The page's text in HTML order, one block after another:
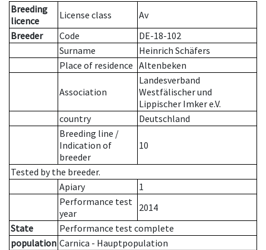
Breeding
licence
License class
Av
Breeder
Code
DE-18-102
Surname
Heinrich Schäfers
Place of residence Altenbeken
Association
Landesverband
Westfälischer und
Lippischer Imker e.V.
country
Deutschland
Breeding line /
Indication of
breeder
10
Tested by the breeder.
Apiary
1
Performance test
year
2014
State
Performance test complete
population Carnica - Hauptpopulation